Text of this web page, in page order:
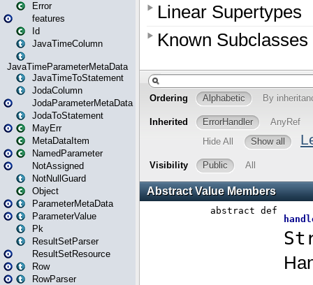
Error
features
Id
JavaTimeColumn
JavaTimeParameterMetaData
JavaTimeToStatement
JodaColumn
JodaParameterMetaData
JodaToStatement
MayErr
MetaDataItem
NamedParameter
NotAssigned
NotNullGuard
Object
ParameterMetaData
ParameterValue
Pk
ResultSetParser
ResultSetResource
Row
RowParser